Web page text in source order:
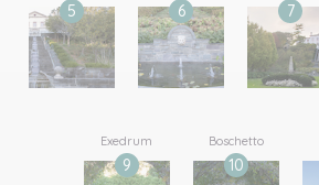
5 6 7
Exedrum
9
Boschetto
10